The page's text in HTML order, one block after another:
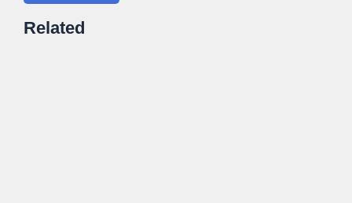
Related